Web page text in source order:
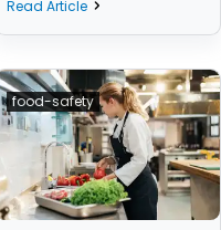
Read Article
food-safety